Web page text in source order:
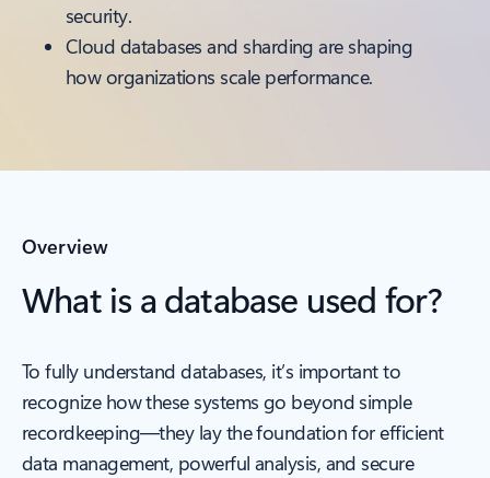
security.
Cloud databases and sharding are shaping
how organizations scale performance.
Overview
What is a database used for?
To fully understand databases, it’s important to
recognize how these systems go beyond simple
recordkeeping—they lay the foundation for efficient
data management, powerful analysis, and secure